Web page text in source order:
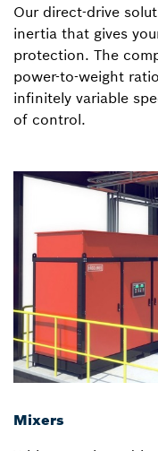
Our direct-drive
inertia that gives
protection. The
power-to-weight
infinitely variable
of control.
Mixers